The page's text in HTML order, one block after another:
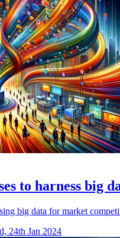
to harness big
big data for market
24th Jan 2024